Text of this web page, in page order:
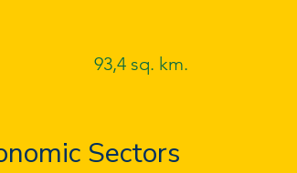
93,4 sq. km.
Sectors